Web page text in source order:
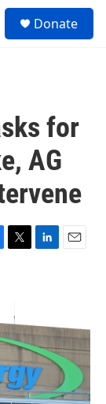
Donate
for
AG
T
e
r
L
d
n
E